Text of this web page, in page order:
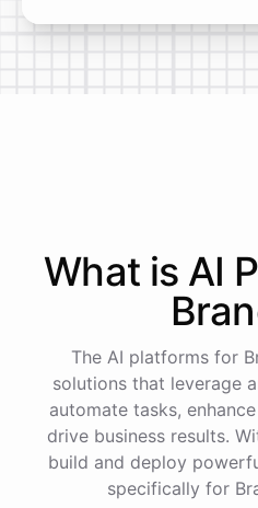
What is AI
The AI platforms for
solutions that leverage
automate tasks,
drive business results.
build and deploy
specifically for